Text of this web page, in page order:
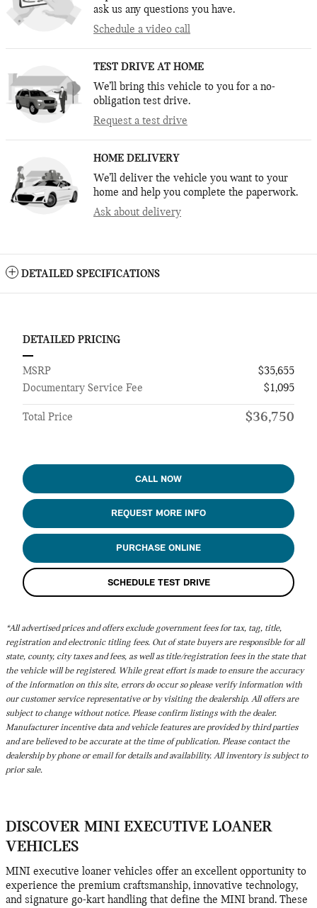
ask us any questions you have.
Schedule a video call
TEST DRIVE AT HOME
We’ll bring this vehicle to you for a no-
obligation test drive.
Request a test drive
HOME DELIVERY
We’ll deliver the vehicle you want to your
home and help you complete the paperwork.
Ask about delivery
DETAILED SPECIFICATIONS
DETAILED PRICING
MSRP
$35,655
Documentary Service Fee
$1,095
Total Price $36,750
CALL NOW
REQUEST MORE INFO
PURCHASE ONLINE
SCHEDULE TEST DRIVE
*All advertised prices and offers exclude government fees for tax, tag, title,
registration and electronic titling fees. Out of state buyers are responsible for all
state, county, city taxes and fees, as well as title/registration fees in the state that
the vehicle will be registered. While great effort is made to ensure the accuracy
of the information on this site, errors do occur so please verify information with
our customer service representative or by visiting the dealership. All offers are
subject to change without notice. Please confirm listings with the dealer.
Manufacturer incentive data and vehicle features are provided by third parties
and are believed to be accurate at the time of publication. Please contact the
dealership by phone or email for details and availability. All inventory is subject to
prior sale.
DISCOVER MINI EXECUTIVE LOANER
VEHICLES
MINI executive loaner vehicles offer an excellent opportunity to
experience the premium craftsmanship, innovative technology,
and signature go-kart handling that define the MINI brand. These